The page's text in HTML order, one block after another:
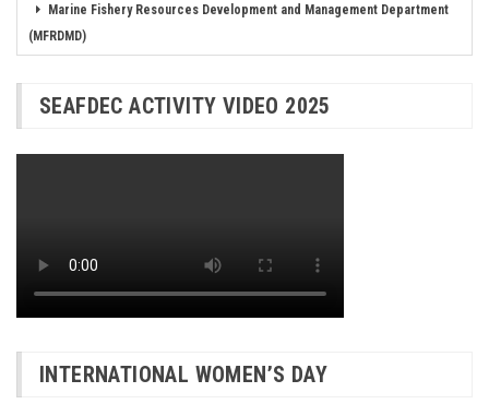
Marine Fishery Resources Development and Management Department
(MFRDMD)
SEAFDEC ACTIVITY VIDEO 2025
INTERNATIONAL WOMEN’S DAY